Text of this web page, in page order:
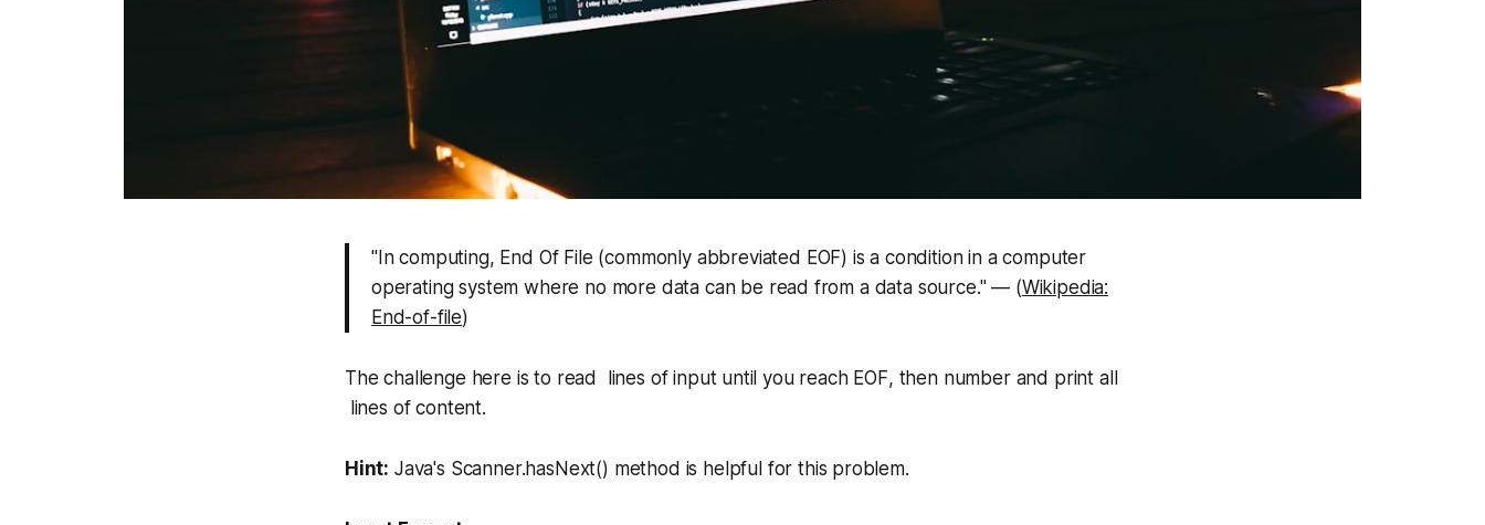
"In computing, End Of File (commonly abbreviated EOF) is a condition in a computer
operating system where no more data can be read from a data source." — (Wikipedia:
End-of-file)
The challenge here is to read lines of input until you reach EOF, then number and print all
lines of content.
Hint: Java's Scanner.hasNext() method is helpful for this problem.